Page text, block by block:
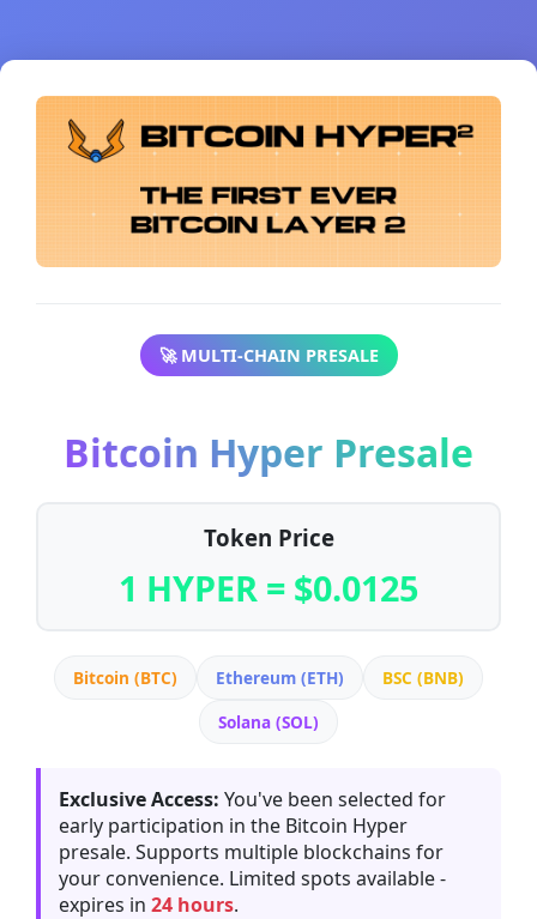
🚀 MULTI-CHAIN PRESALE
Bitcoin Hyper Presale
Token Price
1 HYPER = $0.0125
Bitcoin (BTC) Ethereum (ETH)
BSC (BNB)
Solana (SOL)
Exclusive Access: You've been selected for
early participation in the Bitcoin Hyper
presale. Supports multiple blockchains for
your convenience. Limited spots available -
expires in 24 hours.